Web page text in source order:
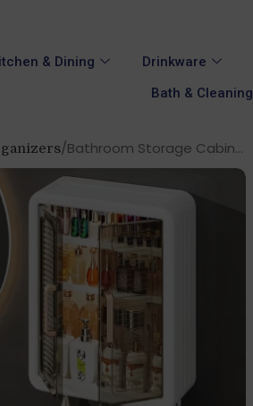
& Dining Drinkware
Bath & Cleaning
Bathroom Storage Cabin...